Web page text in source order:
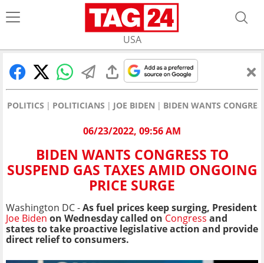
USA
POLITICS POLITICIANS JOE BIDEN BIDEN WANTS
06/23/2022, 09:56 AM
BIDEN WANTS CONGRESS TO
SUSPEND GAS TAXES AMID ONGOING
PRICE SURGE
Washington DC -As fuel prices keep surging, President
Joe Biden on Wednesday called on Congress and
states to take proactive legislative action and provide
direct relief to consumers.